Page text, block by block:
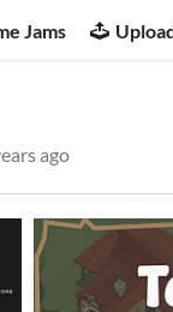
Jams
ago